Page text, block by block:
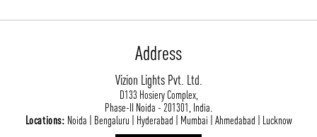
Address
Vizion Lights Pvt. Ltd.
D133 Hosiery Complex,
Phase-II Noida - 201301, India.
Locations: Noida | Bengaluru | Hyderabad | Mumbai | Ahmedabad | Lucknow